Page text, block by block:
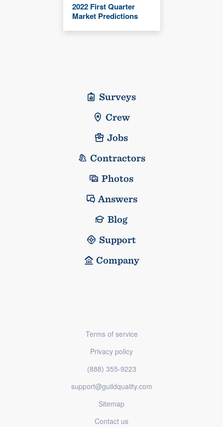
2022 First Quarter
Market Predictions
Surveys
Crew
Jobs
Contractors
Photos
Answers
Blog
Support
Company
Terms of service
Privacy policy
(888) 355-9223
support@guildquality.com
Sitemap
Contact us